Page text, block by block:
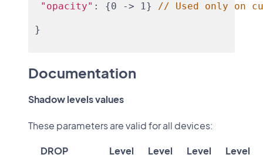
"opacity" : {0 -> 1} // Used only on
}
Documentation
Shadow levels values
These parameters are valid for all devices:
DROP
Level
Level
Level
Level